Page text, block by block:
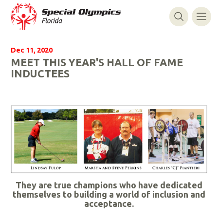
Dec 11, 2020
MEET THIS YEAR'S HALL OF FAME
INDUCTEES
They are true champions who have dedicated
themselves to building a world of inclusion and
acceptance.